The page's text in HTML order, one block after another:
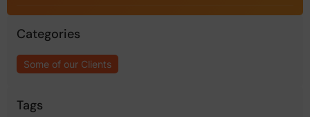
Categories
Some of our Clients
Tags